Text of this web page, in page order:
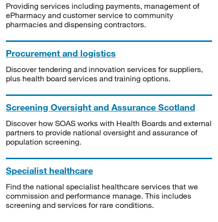
Providing services including payments, management of
ePharmacy and customer service to community
pharmacies and dispensing contractors.
Procurement and logistics
Discover tendering and innovation services for suppliers,
plus health board services and training options.
Screening Oversight and Assurance Scotland
Discover how SOAS works with Health Boards and external
partners to provide national oversight and assurance of
population screening.
Specialist healthcare
Find the national specialist healthcare services that we
commission and performance manage. This includes
screening and services for rare conditions.